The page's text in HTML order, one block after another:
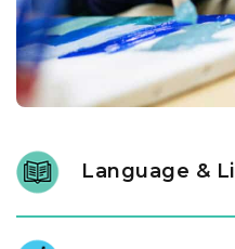
Language &